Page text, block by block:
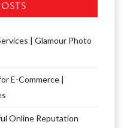
| Glamour Photo
E-Commerce |
Online Reputation